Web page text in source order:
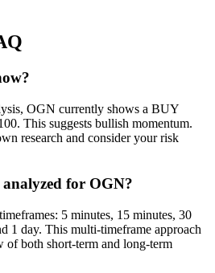
OGN currently shows a BUY
This suggests bullish momentum.
research and consider your risk
for OGN?
5 minutes, 15 minutes, 30
1 day. This multi-timeframe approach
of both short-term and long-term